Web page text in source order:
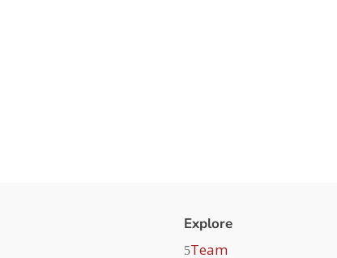
Explore
Team